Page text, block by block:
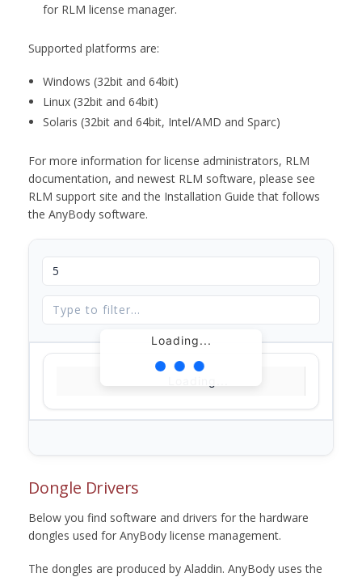
for RLM license manager.
Supported platforms are:
Windows (32bit and 64bit)
Linux (32bit and 64bit)
Solaris (32bit and 64bit, Intel/AMD and Sparc)
For more information for license administrators, RLM
documentation, and newest RLM software, please see
RLM support site and the Installation Guide that follows
the AnyBody software.
Loading...
Dongle Drivers
Below you find software and drivers for the hardware
dongles used for AnyBody license management.
The dongles are produced by Aladdin. AnyBody uses the